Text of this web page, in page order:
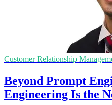
Customer Relationship
Beyond Prompt
Engineering Is the